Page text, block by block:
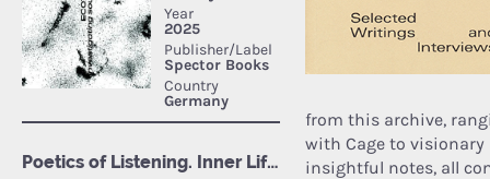
from this archive,
with Cage to
insightful notes, all